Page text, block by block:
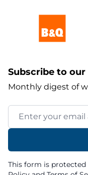
Subscribe to
Monthly digest of
Email Address
This form is protected